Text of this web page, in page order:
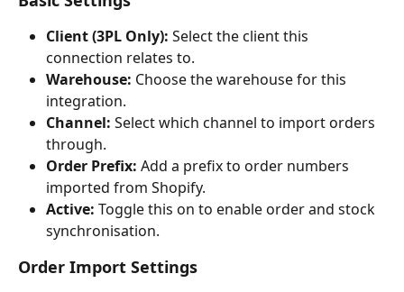
Client (3PL Only): Select the client this
connection relates to.
Warehouse: Choose the warehouse for this
integration.
Channel: Select which channel to import orders
through.
Order Prefix: Add a prefix to order numbers
imported from Shopify.
Active: Toggle this on to enable order and stock
synchronisation.
Order Import Settings